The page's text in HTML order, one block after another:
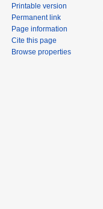
Printable version
Permanent link
Page information
Cite this page
Browse properties